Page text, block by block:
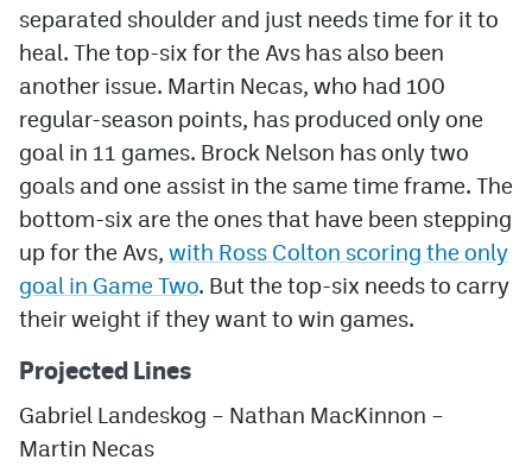
separated shoulder and just needs time for it to
heal. The top-six for the Avs has also been
another issue. Martin Necas, who had 100
regular-season points, has produced only one
goal in 11 games. Brock Nelson has only two
goals and one assist in the same time frame. The
bottom-six are the ones that have been stepping
up for the Avs, with Ross Colton scoring the only
goal in Game Two. But the top-six needs to carry
their weight if they want to win games.
Projected Lines
Gabriel Landeskog – Nathan MacKinnon –
Martin Necas